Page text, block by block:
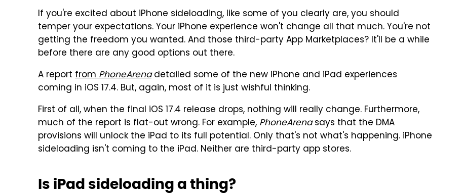
If you're excited about iPhone sideloading, like some of you clearly are, you should
temper your expectations. Your iPhone experience won't change all that much. You're not
getting the freedom you wanted. And those third-party App Marketplaces? It'll be a while
before there are any good options out there.
A report fromPhoneArenadetailed some of the new iPhone and iPad experiences
coming in iOS 17.4. But, again, most of it is just wishful thinking.
First of all, when the final iOS 17.4 release drops, nothing will really change. Furthermore,
much of the report is flat-out wrong. For example, PhoneArenasays that the DMA
provisions will unlock the iPad to its full potential. Only that's not what's happening. iPhone
sideloading isn't coming to the iPad. Neither are third-party app stores.
Is iPad sideloading a thing?